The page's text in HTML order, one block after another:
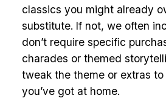
classics you might already
substitute. If not, we often
don’t require specific
charades or themed
tweak the theme or extras
you’ve got at home.